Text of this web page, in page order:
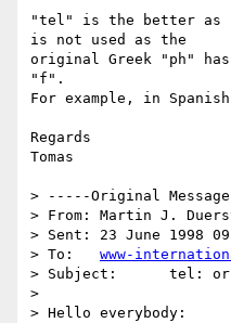
"tel" is the better as in
is not used as the
original Greek "ph"
"f".
For example, in
Regards
Tomas
> -----Original
> From:	Martin J.
> Sent:	23 June 1998 09:39
www-
> Subject:	tel: or phone:
>
> Hello everybody: